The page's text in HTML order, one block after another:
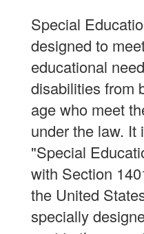
Special
designed to
educational
disabilities from
age who meet
under the law. It
"Special
with Section
the United
specially